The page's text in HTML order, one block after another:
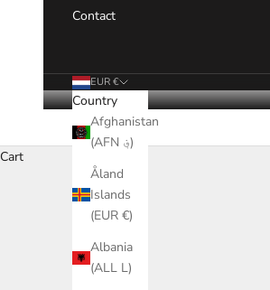
Contact
EUR €
Country
Afghanistan
(AFN ؋)
Åland
Islands
(EUR €)
Albania
(ALL L)
Cart